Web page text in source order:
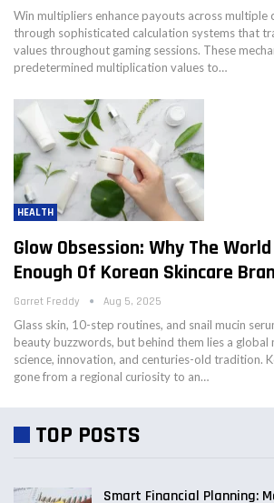
Win multipliers enhance payouts across multiple
through sophisticated calculation systems that
values throughout gaming sessions. These
predetermined multiplication values to…
HEALTH
Glow Obsession: Why The
Enough Of Korean Skincare
Garret Freddy Aug 5, 2025
Glass skin, 10-step routines, and snail mucin
beauty buzzwords, but behind them lies a global
science, innovation, and centuries-old tradition.
gone from a regional curiosity to an…
TOP POSTS
Smart Financial Planning: